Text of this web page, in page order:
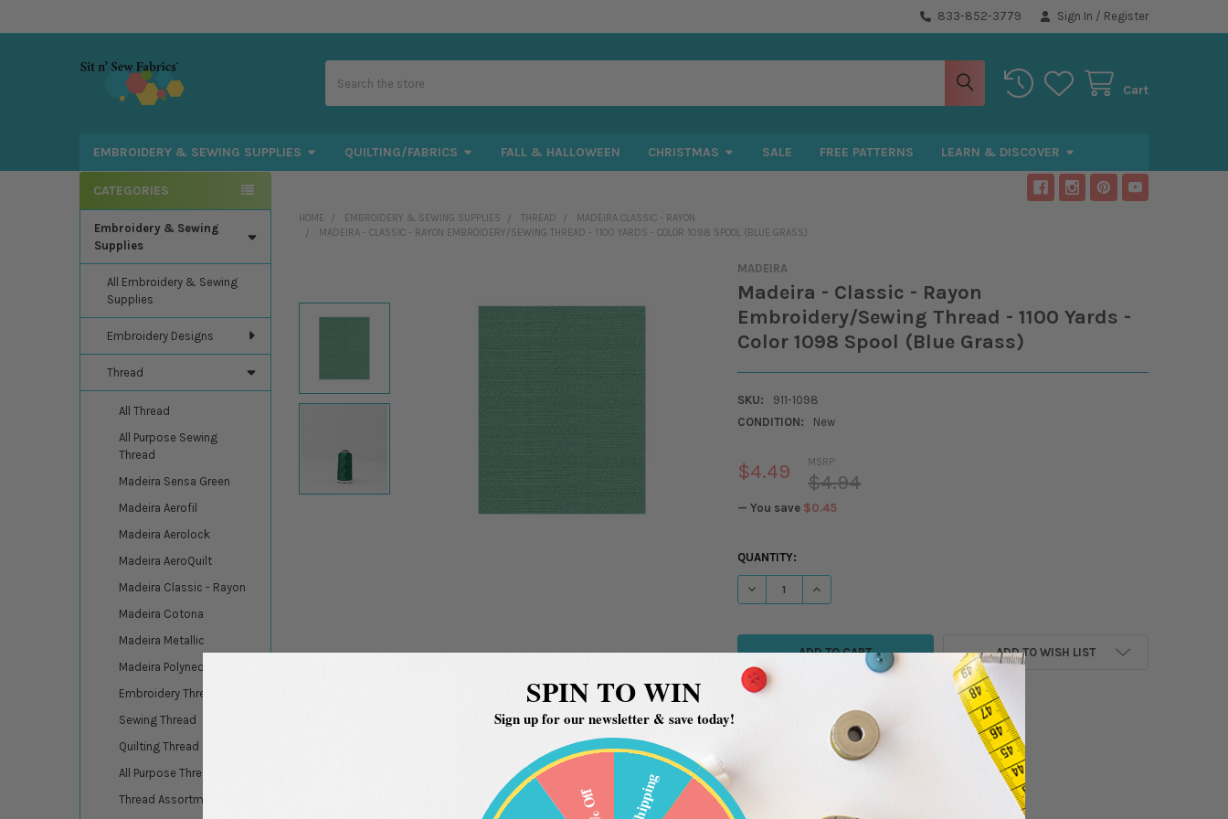
833-852-3779 Sign In / Register
Cart
EMBROIDERY & SEWING SUPPLIES QUILTING/FABRICS FALL & HALLOWEEN CHRISTMAS SALE FREE PATTERNS LEARN & DISCOVER
Sidebar
CATEGORIES
Embroidery & Sewing
Supplies
All Embroidery & Sewing
Supplies
Embroidery Designs
Thread
All Thread
All Purpose Sewing
Thread
Madeira Sensa Green
Madeira Aerofil
Madeira Aerolock
Madeira AeroQuilt
Madeira Classic - Rayon
Madeira Cotona
Madeira Metallic
Madeira Polyneon
Embroidery Thread
Sewing Thread
Quilting Thread
All Purpose Thread
Thread Assortments
HOME EMBROIDERY & SEWING SUPPLIES THREAD
MADEIRA CLASSIC - RAYON
MADEIRA - CLASSIC - RAYON EMBROIDERY/SEWING THREAD - 1100 YARDS - COLOR 1098 SPOOL (BLUE GRASS)
MADEIRA
Madeira - Classic - Rayon
Embroidery/Sewing Thread - 1100 Yards -
Color 1098 Spool (Blue Grass)
SKU:
911-1098
CONDITION:
New
MSRP:
$4.94
$4.49
— You save $0.45
CURRENT
STOCK:
QUANTITY:
DECREASE QUANTITY OF MADEIRA - CLASSIC - RAYON EMBROIDERY/SEWING THREAD
INCREASE QUANTITY OF MADEIRA - CLASSIC - RAYON EMBROIDERY/
ADD TO WISH LIST
ADDITIONAL INFORMATION
SPIN TO WIN
Sign up for our newsletter & save today!